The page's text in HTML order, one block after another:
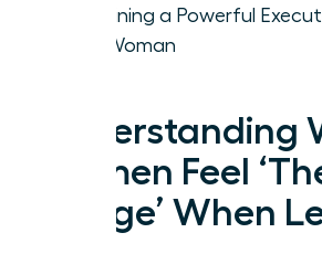
Sustaining a Powerful
as a Woman
Understanding
Women Feel
Cringe’ When